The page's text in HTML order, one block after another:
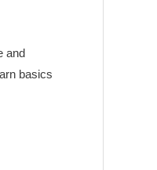
and
basics